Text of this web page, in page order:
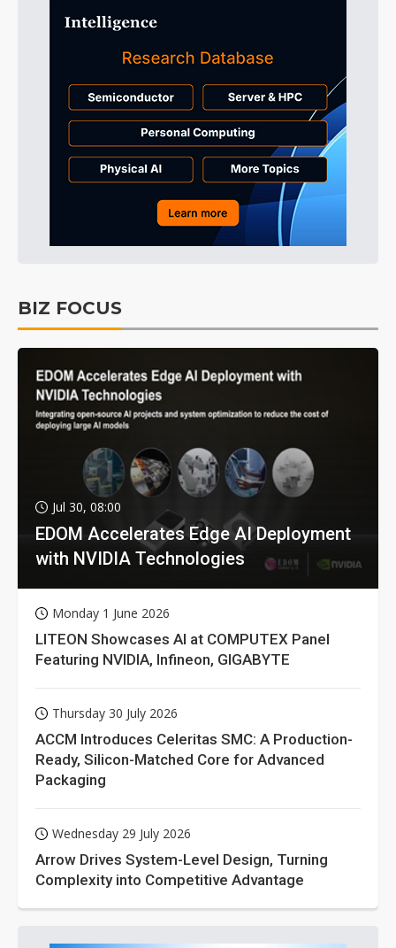
BIZ FOCUS
Jul 30, 08:00
EDOM Accelerates Edge AI Deployment
with NVIDIA Technologies
Monday 1 June 2026
LITEON Showcases AI at COMPUTEX Panel
Featuring NVIDIA, Infineon, GIGABYTE
Thursday 30 July 2026
ACCM Introduces Celeritas SMC: A Production-
Ready, Silicon-Matched Core for Advanced
Packaging
Wednesday 29 July 2026
Arrow Drives System-Level Design, Turning
Complexity into Competitive Advantage